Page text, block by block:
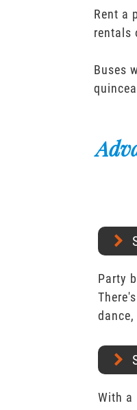
Rent a
rentals
Buses
Party
With a